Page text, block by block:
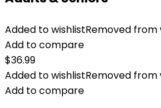
Added to wishlistRemoved from
Add to compare
$36.99
Added to wishlistRemoved from
Add to compare